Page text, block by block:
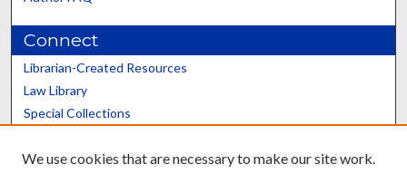
Connect
Librarian-Created Resources
Law Library
Special Collections
Scholars@UK
We use cookies that are necessary to make our site work.